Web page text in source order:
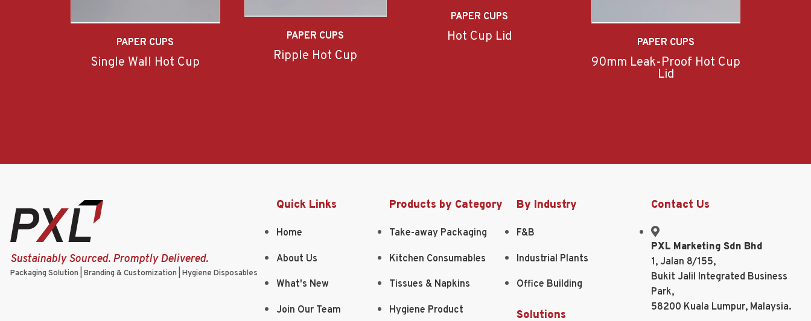
PAPER CUPS
Single Wall Hot Cup
PAPER CUPS
Ripple Hot Cup
PAPER CUPS
Hot Cup Lid PAPER CUPS
90mm Leak-Proof Hot Cup
Lid
Sustainably Sourced. Promptly Delivered.
Packaging Solution | Branding & Customization | Hygiene Disposables
Quick Links
Home
About Us
What's New
Join Our Team
Products by Category
Take-away Packaging
Kitchen Consumables
Tissues & Napkins
Hygiene Product
By Industry
F&B
Industrial Plants
Office Building
Solutions
Contact Us
PXL Marketing Sdn Bhd
1, Jalan 8/155,
Bukit Jalil Integrated Business
Park,
58200 Kuala Lumpur, Malaysia.